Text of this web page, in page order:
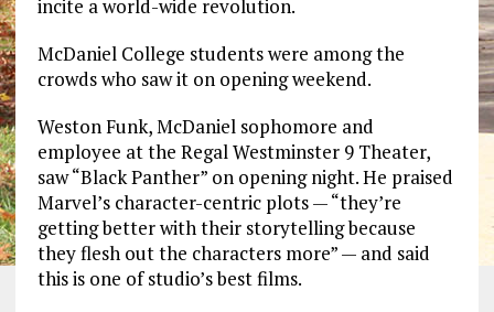
incite a world-wide revolution.
McDaniel College students were among the
crowds who saw it on opening weekend.
Weston Funk, McDaniel sophomore and
employee at the Regal Westminster 9 Theater,
saw “Black Panther” on opening night. He praised
Marvel’s character-centric plots — “they’re
getting better with their storytelling because
they flesh out the characters more” — and said
this is one of studio’s best films.